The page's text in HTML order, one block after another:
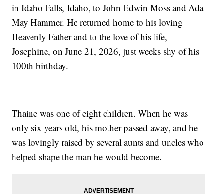
in Idaho Falls, Idaho, to John Edwin Moss and Ada
May Hammer. He returned home to his loving
Heavenly Father and to the love of his life,
Josephine, on June 21, 2026, just weeks shy of his
100th birthday.
Thaine was one of eight children. When he was
only six years old, his mother passed away, and he
was lovingly raised by several aunts and uncles who
helped shape the man he would become.